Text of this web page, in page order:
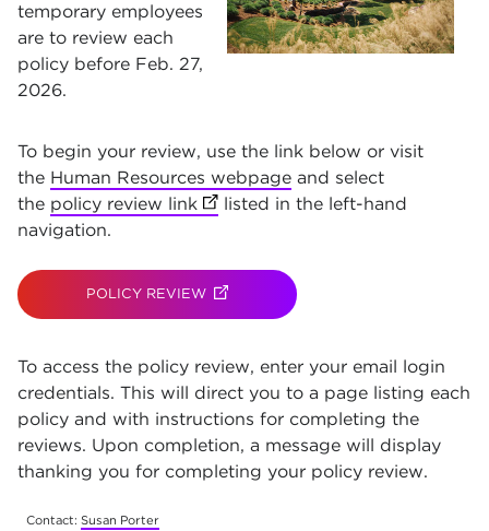
temporary employees
are to review each
policy before Feb. 27,
2026.
To begin your review, use the link below or visit
the Human Resources webpage and select
the policy review link (opens in new tab)
listed in the left-hand
navigation.
POLICY REVIEW(OPENS IN NEW TAB)
To access the policy review, enter your email login
credentials. This will direct you to a page listing each
policy and with instructions for completing the
reviews. Upon completion, a message will display
thanking you for completing your policy review.
Contact: Susan Porter